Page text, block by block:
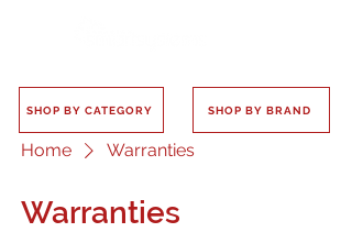
SHOP BY CATEGORY SHOP BY BRAND
Home Warranties
Warranties